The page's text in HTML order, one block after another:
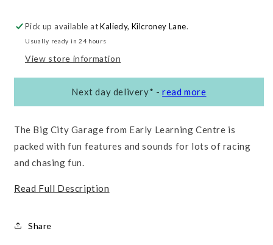
Pick up available atKaliedy, Kilcroney Lane.
Usually ready in 24 hours
View store information
Next day delivery* -read more
The Big City Garage from Early Learning Centre is
packed with fun features and sounds for lots of racing
and chasing fun.
Read Full Description
Share